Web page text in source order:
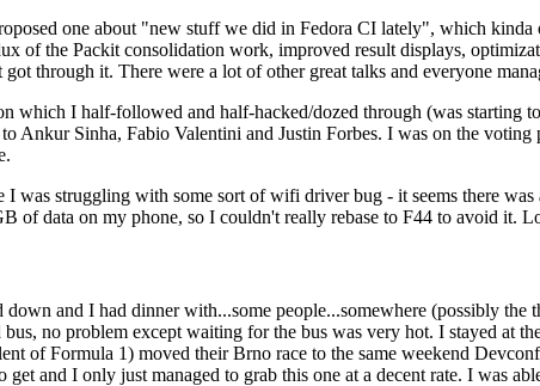
one about "new stuff we did in Fedora CI lately", which
of the Packit consolidation work, improved result displays,
through it. There were a lot of other great talks and everyone
which I half-followed and half-hacked/dozed through (was starting
Ankur Sinha, Fabio Valentini and Justin Forbes. I was on the
was struggling with some sort of wifi driver bug - it seems there
of data on my phone, so I couldn't really rebase to F44 to avoid it.
and I had dinner with...some people...somewhere (possibly
no problem except waiting for the bus was very hot. I stayed at
of Formula 1) moved their Brno race to the same weekend
and I only just managed to grab this one at a decent rate. I was